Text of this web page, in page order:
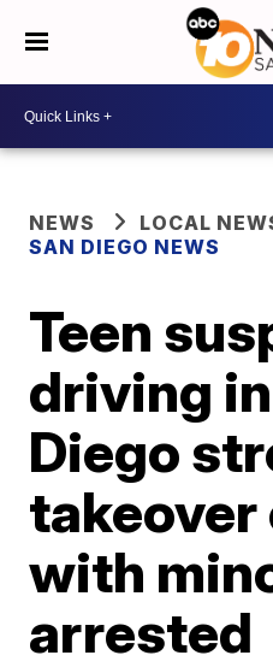
NEWS
LOCAL
SAN DIEGO NEWS
Teen
driving
Diego
takeover
with
arrested